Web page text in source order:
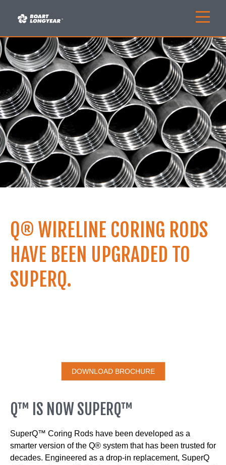
Q® WIRELINE CORING RODS
HAVE BEEN UPGRADED TO
SUPERQ.
Q™ IS NOW SUPERQ™
SuperQ™ Coring Rods have been developed as a
smarter version of the Q® system that has been trusted for
decades. Engineered as a drop-in replacement, SuperQ
DOWNLOAD BROCHURE